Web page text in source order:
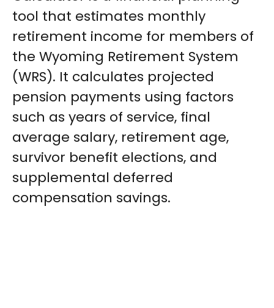
tool that estimates monthly
retirement income for members of
the Wyoming Retirement System
(WRS). It calculates projected
pension payments using factors
such as years of service, final
average salary, retirement age,
survivor benefit elections, and
supplemental deferred
compensation savings.